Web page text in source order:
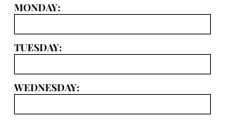
MONDAY:
TUESDAY:
WEDNESDAY: